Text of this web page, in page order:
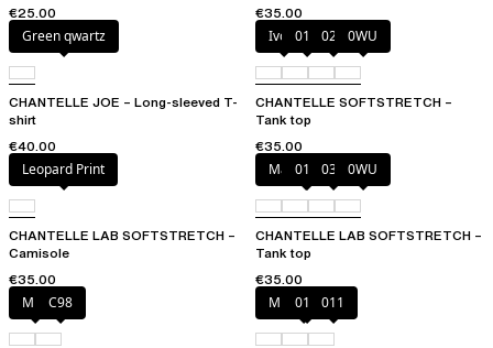
€25.00
€35.00
Green qwartz
CHANTELLE JOE – Long-sleeved T-
shirt
€40.00
Ivory011 023 0WU
CHANTELLE SOFTSTRETCH –
Tank top
€35.00
Leopard Print
CHANTELLE LAB SOFTSTRETCH –
Camisole
€35.00
Marine Blue
011 035 0WU
CHANTELLE LAB SOFTSTRETCH –
Tank top
€35.00
Milk C98 Mixed grau
010 011